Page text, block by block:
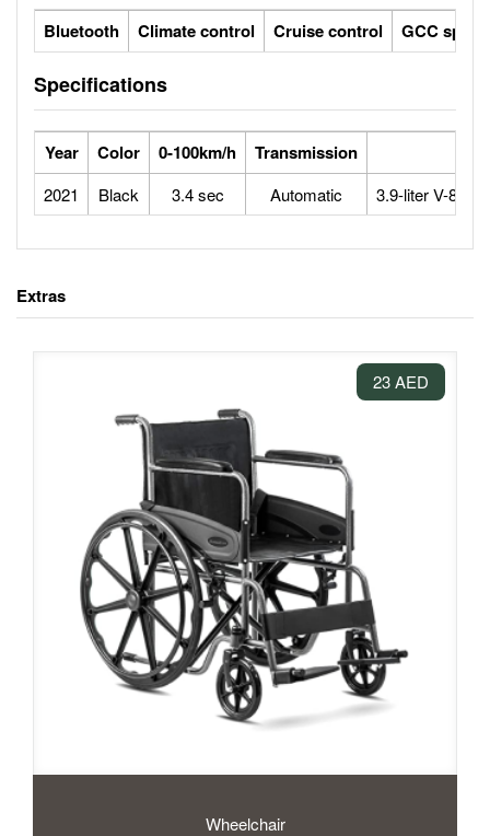
Bluetooth Climate control Cruise control GCC specs
Specifications
Year Color 0-100km/h Transmission
2021 Black 3.4 sec Automatic 3.9-liter V-8
Extras
23 AED
Wheelchair